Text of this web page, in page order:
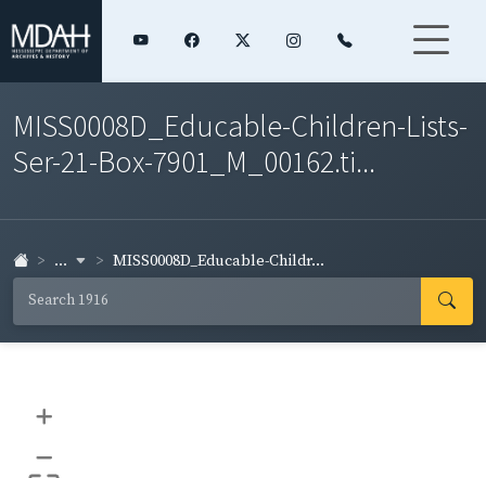
MISS0008D_Educable-Children-Lists-
Ser-21-Box-7901_M_00162.ti...
... MISS0008D_Educable-Childr...
+
–